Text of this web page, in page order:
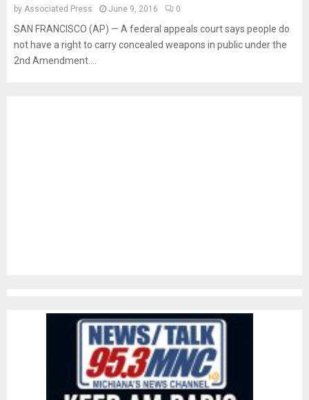
by Associated Press June 9, 2016 0
SAN FRANCISCO (AP) — A federal appeals court says people do
not have a right to carry concealed weapons in public under the
2nd Amendment....